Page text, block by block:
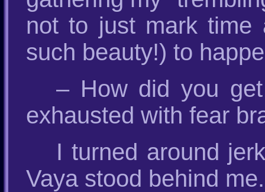
not to just mark time
such beauty!) to
– How did you
exhausted with fear
I turned around
Vaya stood behind me.